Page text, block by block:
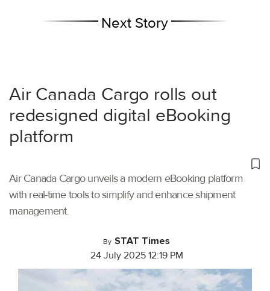
Next Story
Air Canada Cargo rolls out
redesigned digital eBooking
platform
Air Canada Cargo unveils a modern eBooking platform
with real-time tools to simplify and enhance shipment
management.
By STAT Times
24 July 2025 12:19 PM